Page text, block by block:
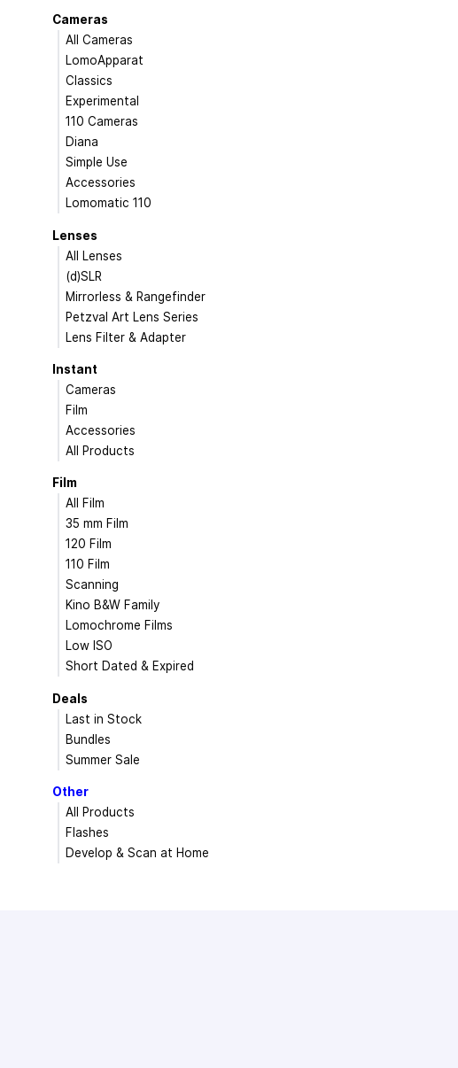
Cameras
All Cameras
LomoApparat
Classics
Experimental
110 Cameras
Diana
Simple Use
Accessories
Lomomatic 110
Lenses
All Lenses
(d)SLR
Mirrorless & Rangefinder
Petzval Art Lens Series
Lens Filter & Adapter
Instant
Cameras
Film
Accessories
All Products
Film
All Film
35 mm Film
120 Film
110 Film
Scanning
Kino B&W Family
Lomochrome Films
Low ISO
Short Dated & Expired
Deals
Last in Stock
Bundles
Summer Sale
Other
All Products
Flashes
Develop & Scan at Home